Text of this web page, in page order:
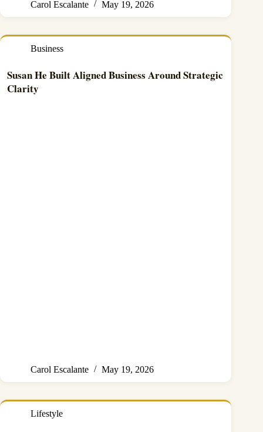
Carol Escalante May 19, 2026
Business
Susan He Built Aligned Business Around Strategic
Clarity
Carol Escalante May 19, 2026
Lifestyle